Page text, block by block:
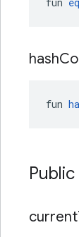
hash
fun
current